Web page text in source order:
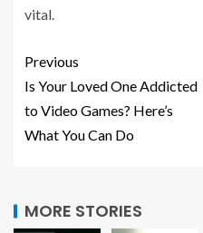
vital.
Previous
Is Your Loved One Addicted
to Video Games? Here’s
What You Can Do
MORE STORIES